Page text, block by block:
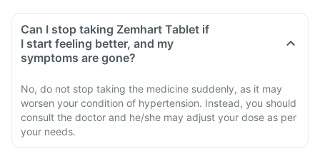
Can I stop taking Zemhart Tablet if
I start feeling better, and my
symptoms are gone?
No, do not stop taking the medicine suddenly, as it may
worsen your condition of hypertension. Instead, you should
consult the doctor and he/she may adjust your dose as per
your needs.